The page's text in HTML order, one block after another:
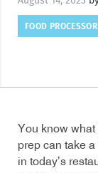
FOOD PROCESSOR
You know
prep can take
in today’s